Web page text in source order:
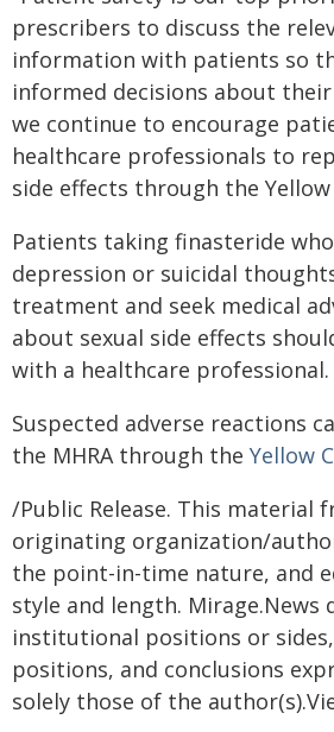
prescribers to discuss the
information with patients so
informed decisions about
we continue to encourage
healthcare professionals to
side effects through the Yellow
Patients taking finasteride
depression or suicidal
treatment and seek medical
about sexual side effects
with a healthcare professional.
Suspected adverse reactions
the MHRA through the Yellow
/Public Release. This material
originating organization/
the point-in-time nature, and
style and length. Mirage.News
institutional positions or
positions, and conclusions
solely those of the